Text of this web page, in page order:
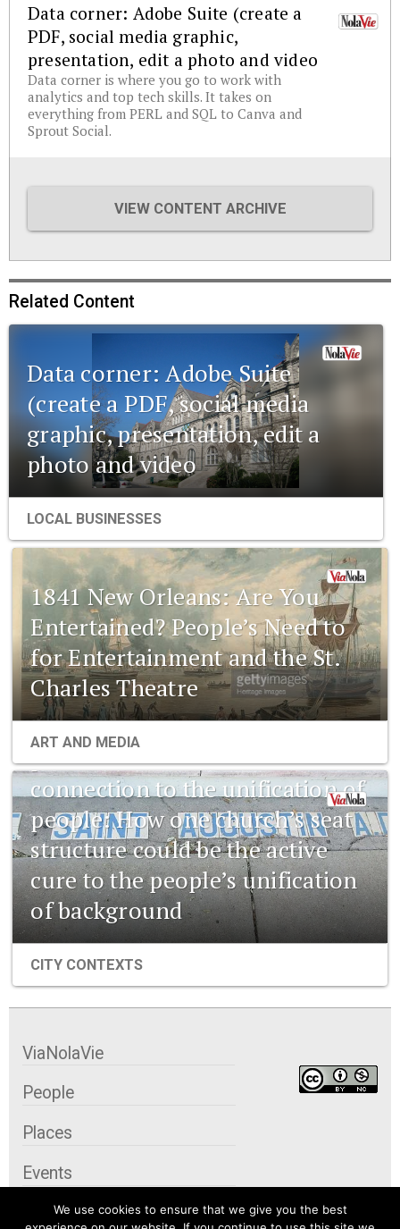
Data corner: Adobe Suite (create a
PDF, social media graphic,
presentation, edit a photo and video
Data corner is where you go to work with
analytics and top tech skills. It takes on
everything from PERL and SQL to Canva and
Sprout Social.
VIEW CONTENT ARCHIVE
Related Content
Data corner: Adobe Suite
(create a PDF, social media
graphic, presentation, edit a
photo and video
LOCAL BUSINESSES
1841 New Orleans: Are You
Entertained? People’s Need to
for Entertainment and the St.
Charles Theatre
ART AND MEDIA
1841 New Orleans: Emerging
pharmaceuticals and the
connection to the unification of
people: How one church’s seat
structure could be the active
cure to the people’s unification
of background
CITY CONTEXTS
We use cookies to ensure that we give you the best
ViaNolaVie
People
Places
Events
Organizations